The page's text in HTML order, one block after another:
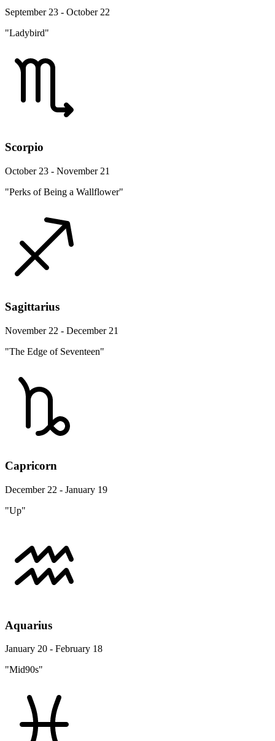
September 23 - October 22
"Ladybird"
Scorpio
October 23 - November 21
"Perks of Being a Wallflower"
Sagittarius
November 22 - December 21
"The Edge of Seventeen"
Capricorn
December 22 - January 19
"Up"
Aquarius
January 20 - February 18
"Mid90s"